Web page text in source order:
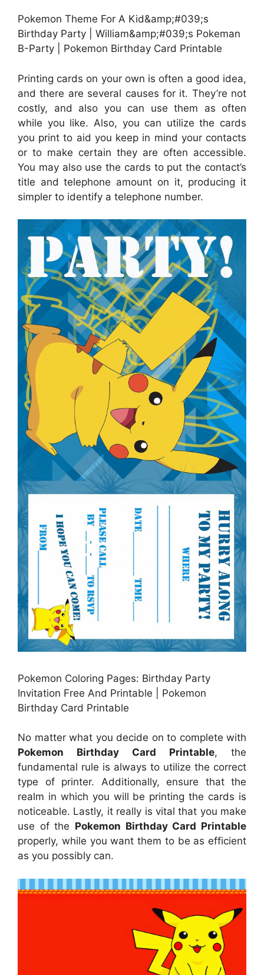
Pokemon Theme For A Kid&amp;#039;s
Birthday Party | William&amp;#039;s Pokeman
B-Party | Pokemon Birthday Card Printable
Printing cards on your own is often a good idea,
and there are several causes for it. They’re not
costly, and also you can use them as often
while you like. Also, you can utilize the cards
you print to aid you keep in mind your contacts
or to make certain they are often accessible.
You may also use the cards to put the contact’s
title and telephone amount on it, producing it
simpler to identify a telephone number.
Pokemon Coloring Pages: Birthday Party
Invitation Free And Printable | Pokemon
Birthday Card Printable
No matter what you decide on to complete with
Pokemon Birthday Card Printable, the
fundamental rule is always to utilize the correct
type of printer. Additionally, ensure that the
realm in which you will be printing the cards is
noticeable. Lastly, it really is vital that you make
use of the Pokemon Birthday Card Printable
properly, while you want them to be as efficient
as you possibly can.